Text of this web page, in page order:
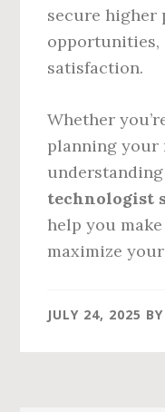
secure higher
opportunities,
satisfaction.
Whether
planning your
technologist
help you
maximize
JULY 24, 2025 BY